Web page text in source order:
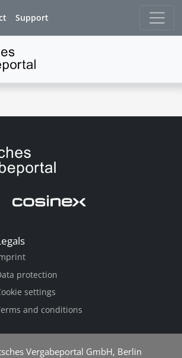
Support
protection
settings
and conditions
Vergabeportal GmbH, Berlin